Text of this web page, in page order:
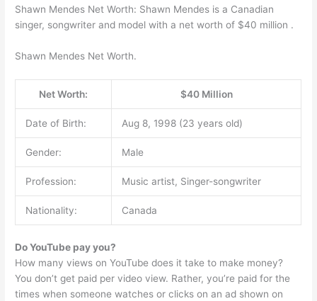
Shawn Mendes Net Worth: Shawn Mendes is a Canadian
singer, songwriter and model with a net worth of $40 million .
Shawn Mendes Net Worth.
Net Worth: $40 Million
Date of Birth: Aug 8, 1998 (23 years old)
Gender: Male
Profession: Music artist, Singer-songwriter
Nationality: Canada
Do YouTube pay you?
How many views on YouTube does it take to make money?
You don’t get paid per video view. Rather, you’re paid for the
times when someone watches or clicks on an ad shown on